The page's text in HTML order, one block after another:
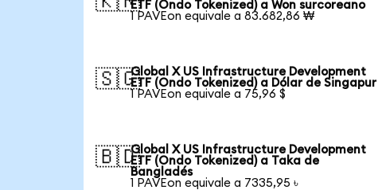
ETF (Ondo Tokenized) a Won surcoreano
1 PAVEon equivale a 83.682,86 ₩
🇸🇬Global X US Infrastructure Development
ETF (Ondo Tokenized) a Dólar de Singapur
1 PAVEon equivale a 75,96 $
🇧🇩Global X US Infrastructure Development
ETF (Ondo Tokenized) a Taka de
Bangladés
1 PAVEon equivale a 7335,95 ৳